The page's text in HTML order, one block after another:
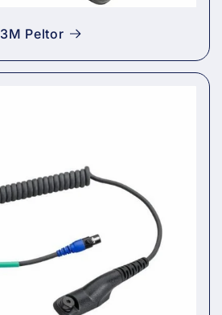
3M Peltor